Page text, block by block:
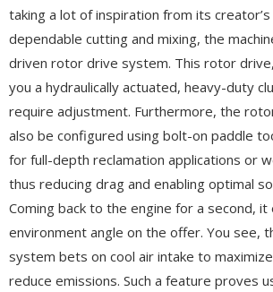
taking a lot of inspiration from its
dependable cutting and mixing, the
driven rotor drive system. This rotor
you a hydraulically actuated, heavy-duty
require adjustment. Furthermore, the
also be configured using bolt-on paddle
for full-depth reclamation applications or
thus reducing drag and enabling optimal
Coming back to the engine for a second, it
environment angle on the offer. You see,
system bets on cool air intake to
reduce emissions. Such a feature proves